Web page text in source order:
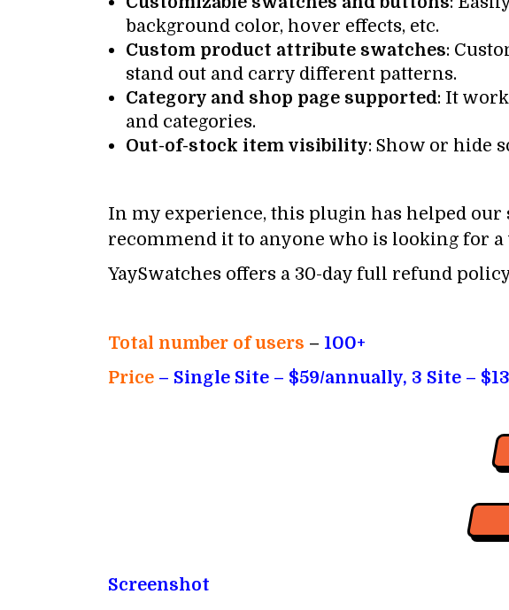
background color, hover effects, etc.
Custom product attribute swatches:
stand out and carry different patterns.
Category and shop page supported: It
and categories.
Out-of-stock item visibility: Show or hide
In my experience, this plugin has helped
recommend it to anyone who is looking for
YaySwatches offers a 30-day full refund
Total number of users – 100+
Price – Single Site – $59/annually, 3 Site –
Screenshot